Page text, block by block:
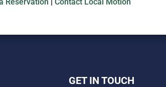
GET IN TOUCH